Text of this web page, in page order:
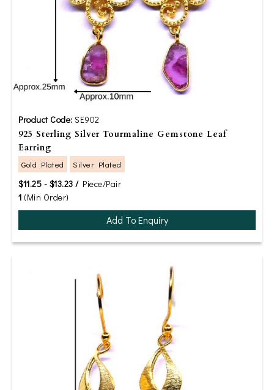
Product Code: SE902
925 Sterling Silver Tourmaline Gemstone Leaf
Earring
Gold Plated Silver Plated
$11.25 - $13.23 /Piece/Pair
1 (Min Order)
Add To Enquiry